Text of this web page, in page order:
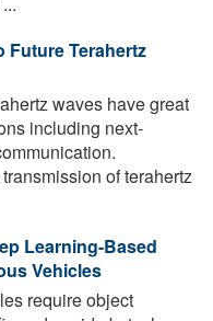
Future Terahertz
waves have great
including next-
of terahertz
Learning-Based
Vehicles
require object